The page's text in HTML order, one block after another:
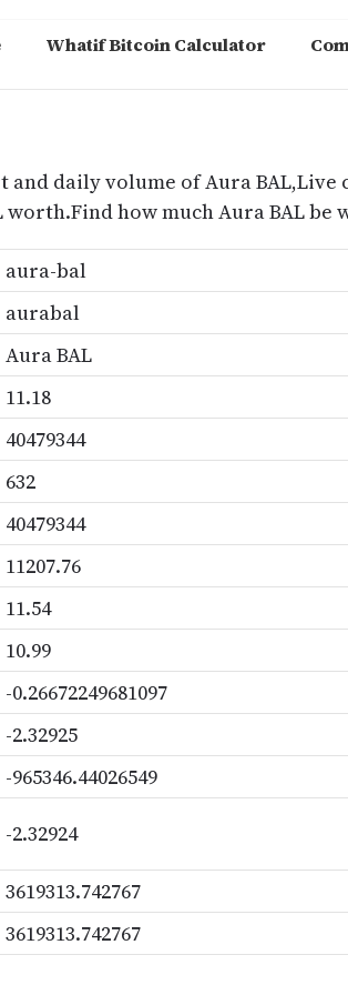
Whatif Bitcoin Calculator
daily volume of Aura
how much Aura BAL be
aura-bal
aurabal
Aura BAL
11.18
40479344
632
40479344
11207.76
11.54
10.99
-0.26672249681097
-2.32925
-965346.44026549
-2.32924
3619313.742767
3619313.742767